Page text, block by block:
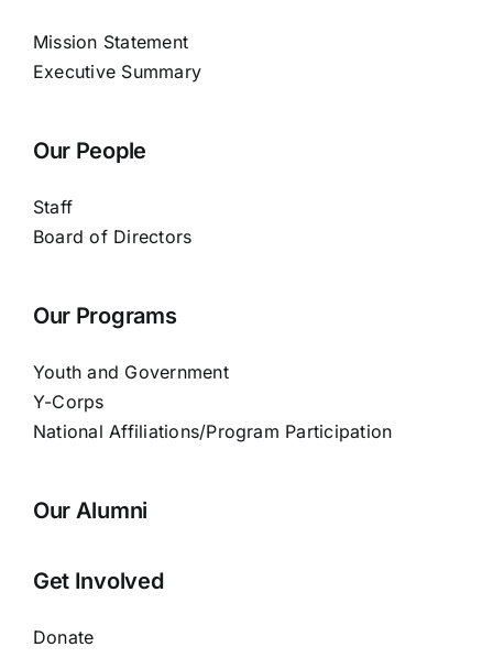
Mission Statement
Executive Summary
Our People
Staff
Board of Directors
Our Programs
Youth and Government
Y-Corps
National Affiliations/Program Participation
Our Alumni
Get Involved
Donate